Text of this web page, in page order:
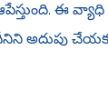
ఈ వ్యాధి
అదుపు